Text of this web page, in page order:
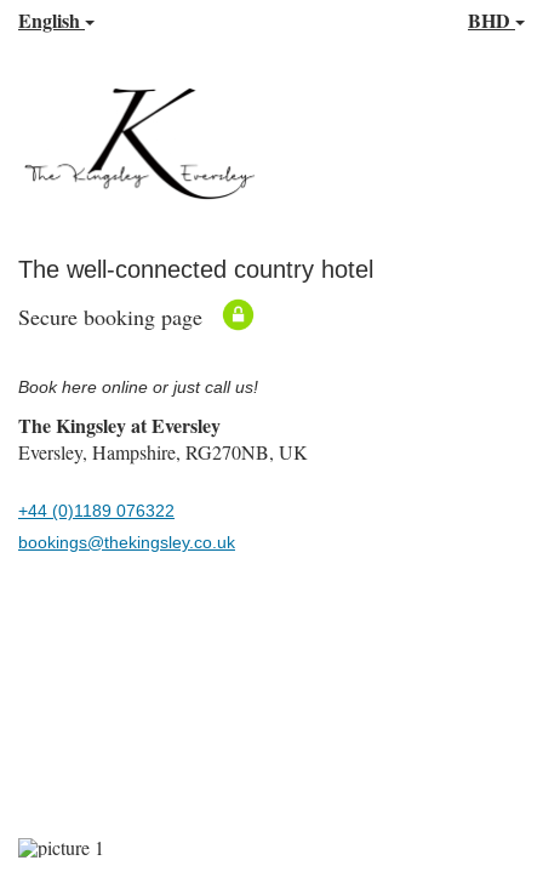
English BHD
The well-connected country hotel
Secure booking page
Book here online or just call us!
The Kingsley at Eversley
Eversley, Hampshire, RG270NB, UK
+44 (0)1189 076322
bookings@thekingsley.co.uk
Previous